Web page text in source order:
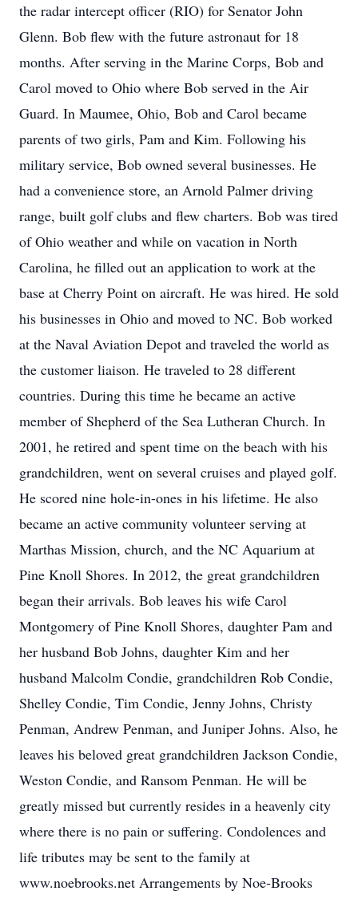
the radar intercept officer (RIO) for Senator John
Glenn. Bob flew with the future astronaut for 18
months. After serving in the Marine Corps, Bob and
Carol moved to Ohio where Bob served in the Air
Guard. In Maumee, Ohio, Bob and Carol became
parents of two girls, Pam and Kim. Following his
military service, Bob owned several businesses. He
had a convenience store, an Arnold Palmer driving
range, built golf clubs and flew charters. Bob was tired
of Ohio weather and while on vacation in North
Carolina, he filled out an application to work at the
base at Cherry Point on aircraft. He was hired. He sold
his businesses in Ohio and moved to NC. Bob worked
at the Naval Aviation Depot and traveled the world as
the customer liaison. He traveled to 28 different
countries. During this time he became an active
member of Shepherd of the Sea Lutheran Church. In
2001, he retired and spent time on the beach with his
grandchildren, went on several cruises and played golf.
He scored nine hole-in-ones in his lifetime. He also
became an active community volunteer serving at
Marthas Mission, church, and the NC Aquarium at
Pine Knoll Shores. In 2012, the great grandchildren
began their arrivals. Bob leaves his wife Carol
Montgomery of Pine Knoll Shores, daughter Pam and
her husband Bob Johns, daughter Kim and her
husband Malcolm Condie, grandchildren Rob Condie,
Shelley Condie, Tim Condie, Jenny Johns, Christy
Penman, Andrew Penman, and Juniper Johns. Also, he
leaves his beloved great grandchildren Jackson Condie,
Weston Condie, and Ransom Penman. He will be
greatly missed but currently resides in a heavenly city
where there is no pain or suffering. Condolences and
life tributes may be sent to the family at
www.noebrooks.net Arrangements by Noe-Brooks